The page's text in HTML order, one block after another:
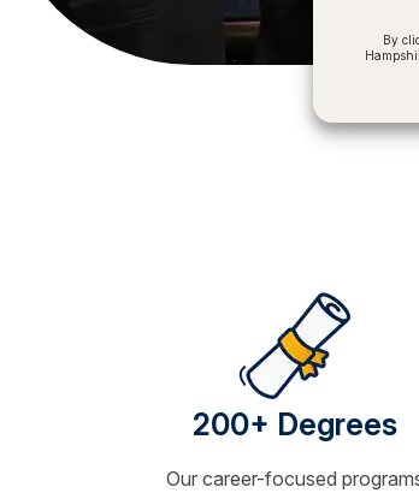
By
200+ Degrees
Our career-focused